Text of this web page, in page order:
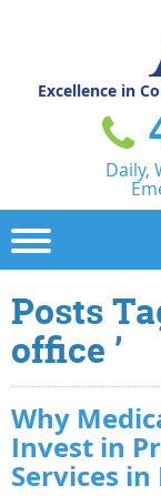
Excellence in
Daily,
Posts
office ’
Why
Invest in
Services